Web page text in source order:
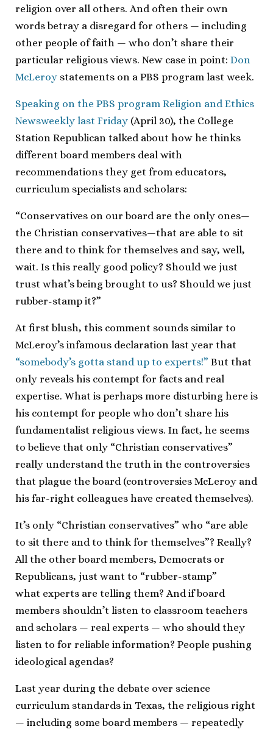
religion over all others. And often their own
words betray a disregard for others — including
other people of faith — who don’t share their
particular religious views. New case in point: Don
McLeroy statements on a PBS program last week.
Speaking on the PBS program Religion and Ethics
Newsweekly last Friday (April 30), the College
Station Republican talked about how he thinks
different board members deal with
recommendations they get from educators,
curriculum specialists and scholars:
“Conservatives on our board are the only ones—
the Christian conservatives—that are able to sit
there and to think for themselves and say, well,
wait. Is this really good policy? Should we just
trust what’s being brought to us? Should we just
rubber-stamp it?”
At first blush, this comment sounds similar to
McLeroy’s infamous declaration last year that
“somebody’s gotta stand up to experts!” But that
only reveals his contempt for facts and real
expertise. What is perhaps more disturbing here is
his contempt for people who don’t share his
fundamentalist religious views. In fact, he seems
to believe that only “Christian conservatives”
really understand the truth in the controversies
that plague the board (controversies McLeroy and
his far-right colleagues have created themselves).
It’s only “Christian conservatives” who “are able
to sit there and to think for themselves”? Really?
All the other board members, Democrats or
Republicans, just want to “rubber-stamp”
what experts are telling them? And if board
members shouldn’t listen to classroom teachers
and scholars — real experts — who should they
listen to for reliable information? People pushing
ideological agendas?
Last year during the debate over science
curriculum standards in Texas, the religious right
— including some board members — repeatedly